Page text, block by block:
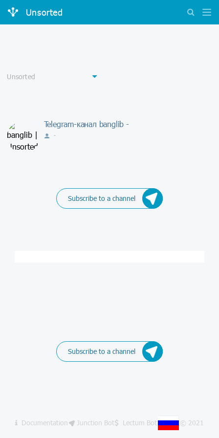
Unsorted
Telegram-канал banglib -
-
Subscribe to a channel
Subscribe to a channel
Documentation Junction Bot Lectum Bot © 2021